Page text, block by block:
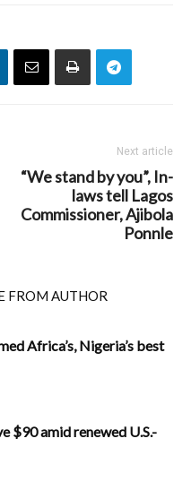
Next article
“We stand by you”, In-
laws tell Lagos
Commissioner, Ajibola
Ponnle
FROM AUTHOR
Africa’s, Nigeria’s best
$90 amid renewed U.S.-